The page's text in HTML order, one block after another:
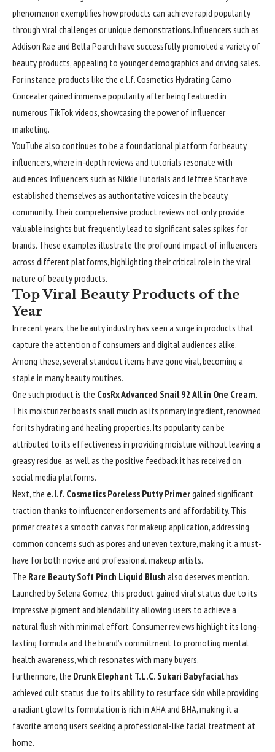
phenomenon exemplifies how products can achieve rapid popularity
through viral challenges or unique demonstrations. Influencers such as
Addison Rae and Bella Poarch have successfully promoted a variety of
beauty products, appealing to younger demographics and driving sales.
For instance, products like the e.l.f. Cosmetics Hydrating Camo
Concealer gained immense popularity after being featured in
numerous TikTok videos, showcasing the power of influencer
marketing.
YouTube also continues to be a foundational platform for beauty
influencers, where in-depth reviews and tutorials resonate with
audiences. Influencers such as NikkieTutorials and Jeffree Star have
established themselves as authoritative voices in the beauty
community. Their comprehensive product reviews not only provide
valuable insights but frequently lead to significant sales spikes for
brands. These examples illustrate the profound impact of influencers
across different platforms, highlighting their critical role in the viral
nature of beauty products.
Top Viral Beauty Products of the
Year
In recent years, the beauty industry has seen a surge in products that
capture the attention of consumers and digital audiences alike.
Among these, several standout items have gone viral, becoming a
staple in many beauty routines.
One such product is the CosRx Advanced Snail 92 All in One Cream.
This moisturizer boasts snail mucin as its primary ingredient, renowned
for its hydrating and healing properties. Its popularity can be
attributed to its effectiveness in providing moisture without leaving a
greasy residue, as well as the positive feedback it has received on
social media platforms.
Next, the e.l.f. Cosmetics Poreless Putty Primergained significant
traction thanks to influencer endorsements and affordability. This
primer creates a smooth canvas for makeup application, addressing
common concerns such as pores and uneven texture, making it a must-
have for both novice and professional makeup artists.
The Rare Beauty Soft Pinch Liquid Blush also deserves mention.
Launched by Selena Gomez, this product gained viral status due to its
impressive pigment and blendability, allowing users to achieve a
natural flush with minimal effort. Consumer reviews highlight its long-
lasting formula and the brand’s commitment to promoting mental
health awareness, which resonates with many buyers.
Furthermore, the Drunk Elephant T.L.C. Sukari Babyfacialhas
achieved cult status due to its ability to resurface skin while providing
a radiant glow. Its formulation is rich in AHA and BHA, making it a
favorite among users seeking a professional-like facial treatment at
home.